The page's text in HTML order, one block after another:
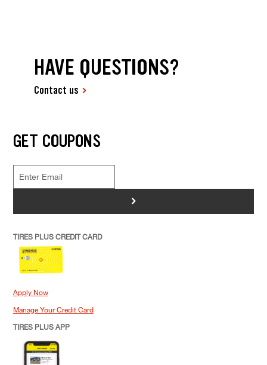
HAVE QUESTIONS?
Contact us
GET COUPONS
>
TIRES PLUS CREDIT CARD
Apply Now
Manage Your Credit Card
TIRES PLUS APP